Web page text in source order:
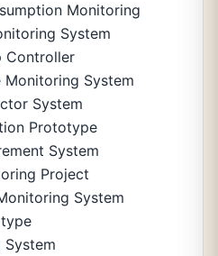
Monitoring
System
Controller
Monitoring System
System
Prototype
System
Project
System